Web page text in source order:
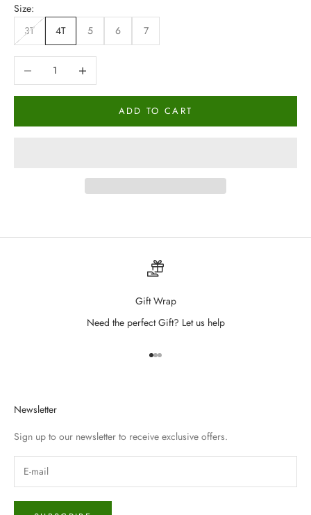
Size:
3T
4T 5 6 7
Decrease quantityIncrease quantity
ADD TO CART
Gift Wrap
Need the perfect Gift? Let us help
Go to item 1
Go to item 2
Go to item 3
Newsletter
Sign up to our newsletter to receive exclusive offers.